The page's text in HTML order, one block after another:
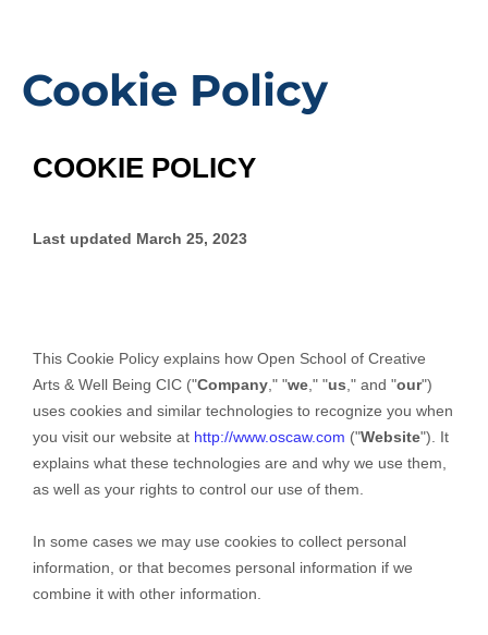
Cookie Policy
COOKIE POLICY
Last updated March 25, 2023
This Cookie Policy explains how Open School of Creative
Arts & Well Being CIC ("Company ," "we ," "us ," and "our")
uses cookies and similar technologies to recognize you when
you visit our website at http://www.oscaw.com ("Website"). It
explains what these technologies are and why we use them,
as well as your rights to control our use of them.
In some cases we may use cookies to collect personal
information, or that becomes personal information if we
combine it with other information.